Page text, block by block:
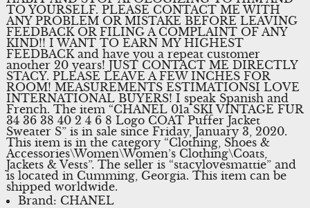
TO YOURSELF. PLEASE CONTACT ME WITH
ANY PROBLEM OR MISTAKE BEFORE LEAVING
FEEDBACK OR FILING A COMPLAINT OF ANY
KIND!! I WANT TO EARN MY HIGHEST
FEEDBACK and have you a repeat customer
another 20 years! JUST CONTACT ME DIRECTLY
STACY. PLEASE LEAVE A FEW INCHES FOR
ROOM! MEASUREMENTS ESTIMATIONSI LOVE
INTERNATIONAL BUYERS! I speak Spanish and
French. The item “CHANEL 01a SKI VINTAGE FUR
34 36 38 40 2 4 6 8 Logo COAT Puffer Jacket
Sweater S” is in sale since Friday, January 3, 2020.
This item is in the category “Clothing, Shoes &
Accessories\Women\Women’s Clothing\Coats,
Jackets & Vests”. The seller is “stacylovesmattie” and
is located in Cumming, Georgia. This item can be
shipped worldwide.
Brand: CHANEL